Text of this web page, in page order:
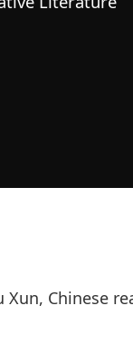
Chinese